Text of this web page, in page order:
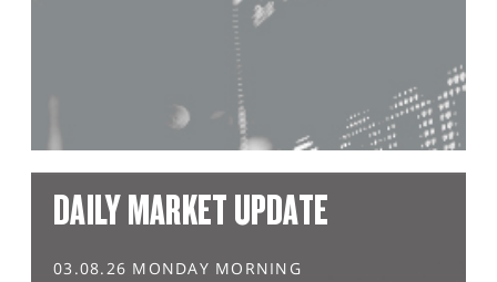
DAILY MARKET UPDATE
03.08.26 MONDAY MORNING